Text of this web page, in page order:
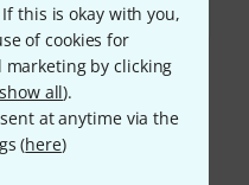
this is okay with you,
of cookies for
by clicking
show all).
at anytime via the
(here)
securely with Bank
Debit Card.